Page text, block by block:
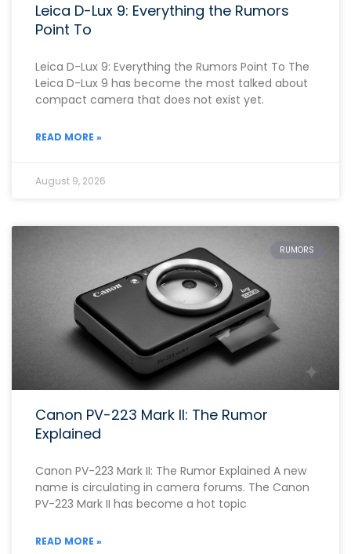
Leica D-Lux 9: Everything the Rumors
Point To
Leica D-Lux 9: Everything the Rumors Point To The
Leica D-Lux 9 has become the most talked about
compact camera that does not exist yet.
READ MORE »
August 9, 2026
RUMORS
Canon PV-223 Mark II: The Rumor
Explained
Canon PV-223 Mark II: The Rumor Explained A new
name is circulating in camera forums. The Canon
PV-223 Mark II has become a hot topic
READ MORE »